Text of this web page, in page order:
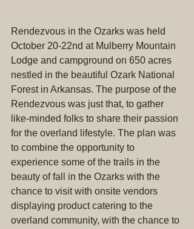
Rendezvous in the Ozarks was held
October 20-22nd at Mulberry Mountain
Lodge and campground on 650 acres
nestled in the beautiful Ozark National
Forest in Arkansas. The purpose of the
Rendezvous was just that, to gather
like-minded folks to share their passion
for the overland lifestyle. The plan was
to combine the opportunity to
experience some of the trails in the
beauty of fall in the Ozarks with the
chance to visit with onsite vendors
displaying product catering to the
overland community, with the chance to